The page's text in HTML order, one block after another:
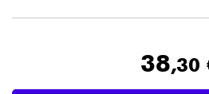
38,30